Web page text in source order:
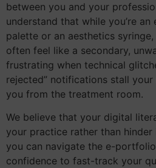
between you and your
understand that while you’re
palette or an aesthetics
often feel like a secondary,
frustrating when technical
rejected” notifications stall
you from the treatment room.
We believe that your digital
your practice rather than hinder
you can navigate the e-
confidence to fast-track your